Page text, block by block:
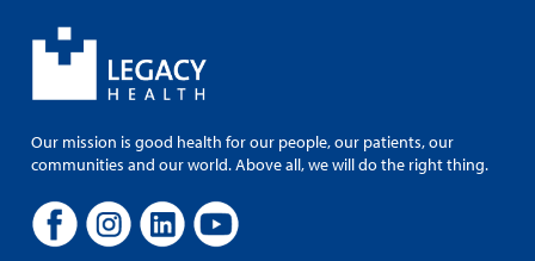
Our mission is good health for our people, our patients, our
communities and our world. Above all, we will do the right thing.